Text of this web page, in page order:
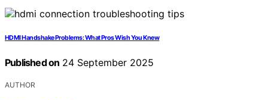
HDMI Handshake Problems: What Pros Wish You Knew
Published on 24 September 2025
AUTHOR